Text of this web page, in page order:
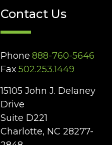
Contact Us
Phone 888-760-5646
Fax 502.253.1449
15105 John J. Delaney
Drive
Suite D221
Charlotte, NC 28277-